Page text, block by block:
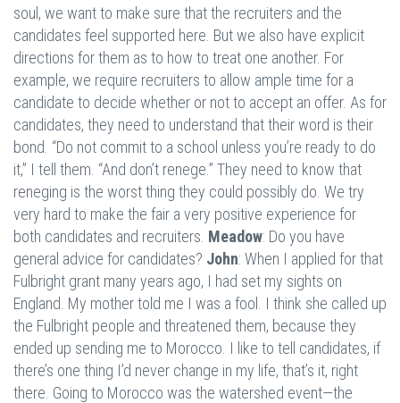
soul, we want to make sure that the recruiters and the
candidates feel supported here. But we also have explicit
directions for them as to how to treat one another. For
example, we require recruiters to allow ample time for a
candidate to decide whether or not to accept an offer. As for
candidates, they need to understand that their word is their
bond. “Do not commit to a school unless you’re ready to do
it,” I tell them. “And don’t renege.” They need to know that
reneging is the worst thing they could possibly do. We try
very hard to make the fair a very positive experience for
both candidates and recruiters. Meadow: Do you have
general advice for candidates? John: When I applied for that
Fulbright grant many years ago, I had set my sights on
England. My mother told me I was a fool. I think she called up
the Fulbright people and threatened them, because they
ended up sending me to Morocco. I like to tell candidates, if
there’s one thing I’d never change in my life, that’s it, right
there. Going to Morocco was the watershed event—the